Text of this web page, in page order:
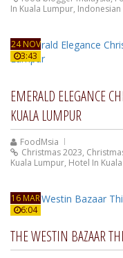
In Kuala Lumpur, Indonesian
24 NOV
3:43
EMERALD ELEGANCE
KUALA LUMPUR
FoodMsia
Christmas 2023,
Kuala Lumpur, Hotel In
16 MAR
6:04
THE WESTIN BAZAAR